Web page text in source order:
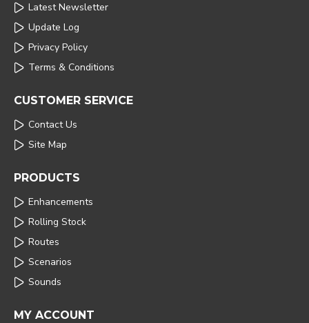
Latest Newsletter
Update Log
Privacy Policy
Terms & Conditions
CUSTOMER SERVICE
Contact Us
Site Map
PRODUCTS
Enhancements
Rolling Stock
Routes
Scenarios
Sounds
MY ACCOUNT